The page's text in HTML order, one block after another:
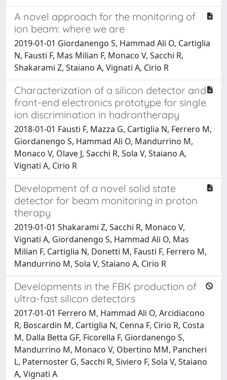
A novel approach for the monitoring of
ion beam: where we are
2019-01-01 Giordanengo S, Hammad Ali O, Cartiglia
N, Fausti F, Mas Milian F, Monaco V, Sacchi R,
Shakarami Z, Staiano A, Vignati A, Cirio R
Characterization of a silicon detector and
front-end electronics prototype for single
ion discrimination in hadrontherapy
2018-01-01 Fausti F, Mazza G, Cartiglia N, Ferrero M,
Giordanengo S, Hammad Ali O, Mandurrino M,
Monaco V, Olave J, Sacchi R, Sola V, Staiano A,
Vignati A, Cirio R
Development of a novel solid state
detector for beam monitoring in proton
therapy
2019-01-01 Shakarami Z, Sacchi R, Monaco V,
Vignati A, Giordanengo S, Hammad Ali O, Mas
Milian F, Cartiglia N, Donetti M, Fausti F, Ferrero M,
Mandurrino M, Sola V, Staiano A, Cirio R
Developments in the FBK production of
ultra-fast silicon detectors
2017-01-01 Ferrero M, Hammad Ali O, Arcidiacono
R, Boscardin M, Cartiglia N, Cenna F, Cirio R, Costa
M, Dalla Betta GF, Ficorella F, Giordanengo S,
Mandurrino M, Monaco V, Obertino MM, Pancheri
L, Paternoster G, Sacchi R, Siviero F, Sola V, Staiano
A, Vignati A